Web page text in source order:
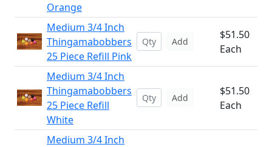
Orange
Medium 3/4 Inch
Thingamabobbers
25 Piece Refill Pink
Add
$51.50
Each
Medium 3/4 Inch
Thingamabobbers
25 Piece Refill
White
Add
$51.50
Each
Medium 3/4 Inch